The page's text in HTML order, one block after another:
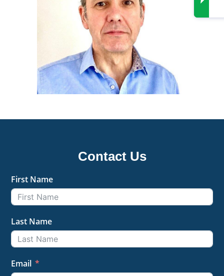
Contact Us
First Name
Last Name
Email